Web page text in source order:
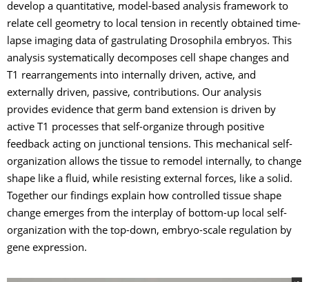
develop a quantitative, model-based analysis framework to
relate cell geometry to local tension in recently obtained time-
lapse imaging data of gastrulating Drosophila embryos. This
analysis systematically decomposes cell shape changes and
T1 rearrangements into internally driven, active, and
externally driven, passive, contributions. Our analysis
provides evidence that germ band extension is driven by
active T1 processes that self-organize through positive
feedback acting on junctional tensions. This mechanical self-
organization allows the tissue to remodel internally, to change
shape like a fluid, while resisting external forces, like a solid.
Together our findings explain how controlled tissue shape
change emerges from the interplay of bottom-up local self-
organization with the top-down, embryo-scale regulation by
gene expression.